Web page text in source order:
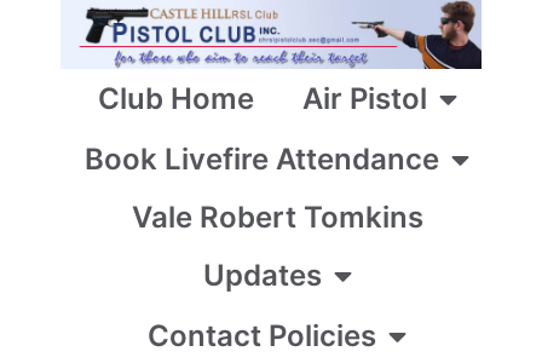
Club Home
Air Pistol
Book Livefire Attendance
Vale Robert Tomkins
Updates
Contact Policies